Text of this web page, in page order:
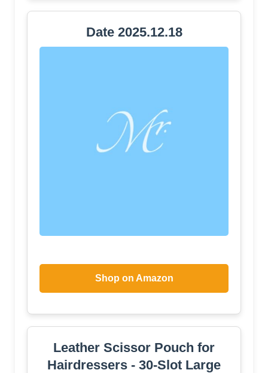
Date 2025.12.18
Shop on Amazon
Leather Scissor Pouch for
Hairdressers - 30-Slot Large